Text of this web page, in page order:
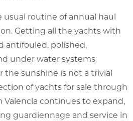
usual routine of annual haul
Getting all the yachts with
antifouled, polished,
under water systems
the sunshine is not a trivial
of yachts for sale through
Valencia continues to expand,
guardiennage and service in